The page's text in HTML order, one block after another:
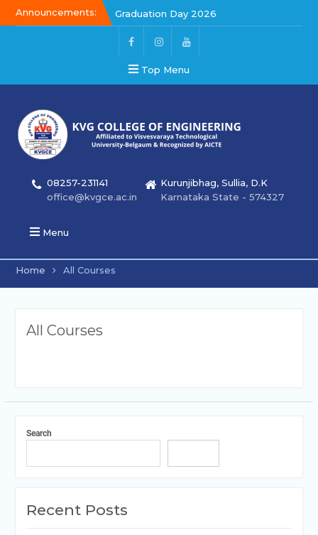
Announcements:
Graduation Day 2026
Kalakar 2026
Graduation Day 2026
Top Menu
08257-231141
office@kvgce.ac.in
Kurunjibhag, Sullia, D.K
Karnataka State - 574327
Menu
Home All Courses
All Courses
Search
Recent Posts